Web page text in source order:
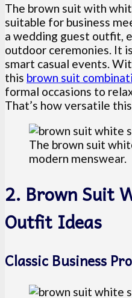
The brown suit with
suitable for business
a wedding guest outfit,
outdoor ceremonies. It
smart casual events.
this brown suit
formal occasions to
That’s how versatile
The brown suit
modern menswear.
2. Brown Suit
Outfit Ideas
Classic Business